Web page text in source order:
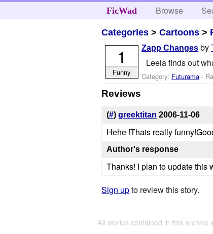
FicWad Browse
Categories >Cartoons >
Zapp Changes by
Leela finds out
Category: Futurama -
1
Funny
Reviews
(#) greektitan 2006-11-06
Hehe !Thats really
Author's response
Thanks! I plan to update this
Sign upto review this story.
All stories contained in this